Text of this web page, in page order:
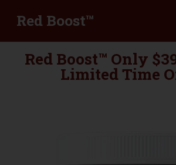
Red Boost™
Red Boost™ Only
Limited Time